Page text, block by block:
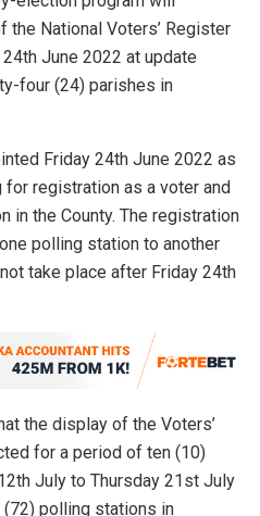
the National Voters’ Register
June 2022 at update
four (24) parishes in
Friday 24th June 2022 as
registration as a voter and
in the County. The registration
polling station to another
take place after Friday 24th
the display of the Voters’
for a period of ten (10)
July to Thursday 21st July
polling stations in